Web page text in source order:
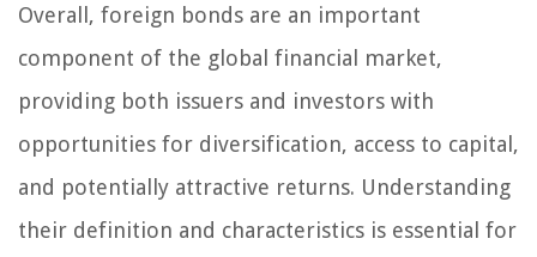
Overall, foreign bonds are an important
component of the global financial market,
providing both issuers and investors with
opportunities for diversification, access to capital,
and potentially attractive returns. Understanding
their definition and characteristics is essential for